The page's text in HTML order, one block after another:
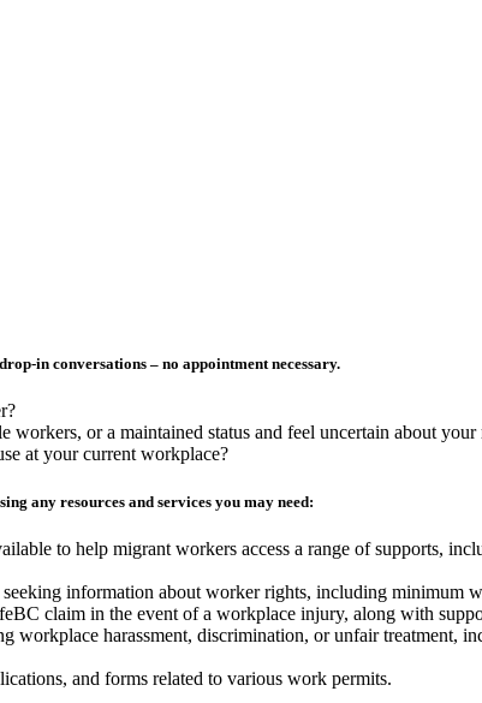
in conversations – no appointment necessary.
or a maintained status and feel uncertain about your
at your current workplace?
any resources and services you may need:
to help migrant workers access a range of supports,
information about worker rights, including minimum
claim in the event of a workplace injury, along with
workplace harassment, discrimination, or unfair treatment,
and forms related to various work permits.